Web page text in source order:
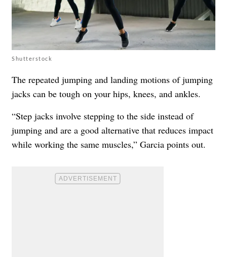
Shutterstock
The repeated jumping and landing motions of jumping
jacks can be tough on your hips, knees, and ankles.
“Step jacks involve stepping to the side instead of
jumping and are a good alternative that reduces impact
while working the same muscles,” Garcia points out.